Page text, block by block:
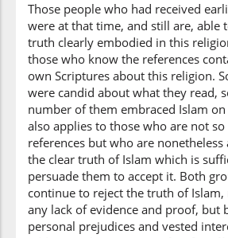
(3:70:7)
(3:70:8)
tashhadūna
bear witness
Those people who had received
were at that time, and still are, able
truth clearly embodied in this
those who know the references
own Scriptures about this religion.
were candid about what they read,
number of them embraced Islam
also applies to those who are not
references but who are nonetheless
the clear truth of Islam which is
persuade them to accept it. Both
continue to reject the truth of Islam,
any lack of evidence and proof, but
personal prejudices and vested